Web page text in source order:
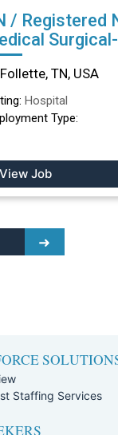
/ Registered
Follette, TN
TN, USA
Hospital
Type:
View Job
Staffing Services